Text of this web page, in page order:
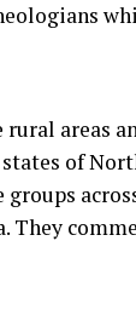
areas
of
They